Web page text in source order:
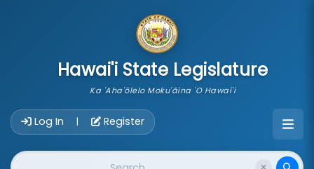
Hawai'i State Legislature
Ka 'Aha'ōlelo Moku'āina 'O Hawai'i
Log In | Register
Website Search